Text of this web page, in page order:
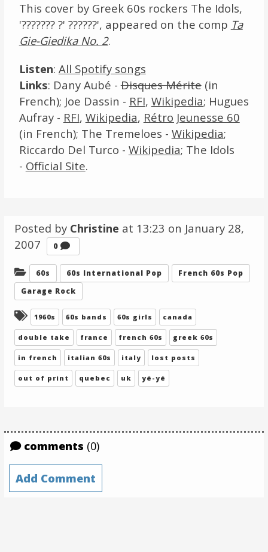
This cover by Greek 60s rockers The Idols,
'??????? ?' ??????', appeared on the comp Ta
Gie-Giedika No. 2.
Listen: All Spotify songs
Links: Dany Aubé -Disques Mérite(in
French); Joe Dassin - RFI, Wikipedia; Hugues
Aufray - RFI, Wikipedia, Rétro Jeunesse 60
(in French); The Tremeloes - Wikipedia;
Riccardo Del Turco - Wikipedia; The Idols
- Official Site.
Posted by Christine at 13:23 on January 28,
2007
0
Categories:
60s 60s International Pop
French 60s Pop
Garage Rock
Tagged:
1960s 60s bands 60s girls canada
double take france french 60s greek 60s
in french italian 60s italy lost posts
out of print quebec uk yé-yé
comments (0)
Add Comment